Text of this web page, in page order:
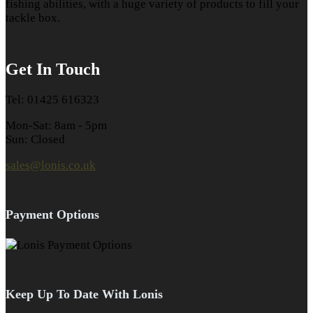
fishing abilities, with a huge variety of products to fill your
tackle box.
Get In Touch
Tel: 01425 616323
Mon-Sat: 8am - 5pm
Sun: Closed
sales@lonis.co.uk
Payment Options
Keep Up To Date With Lonis